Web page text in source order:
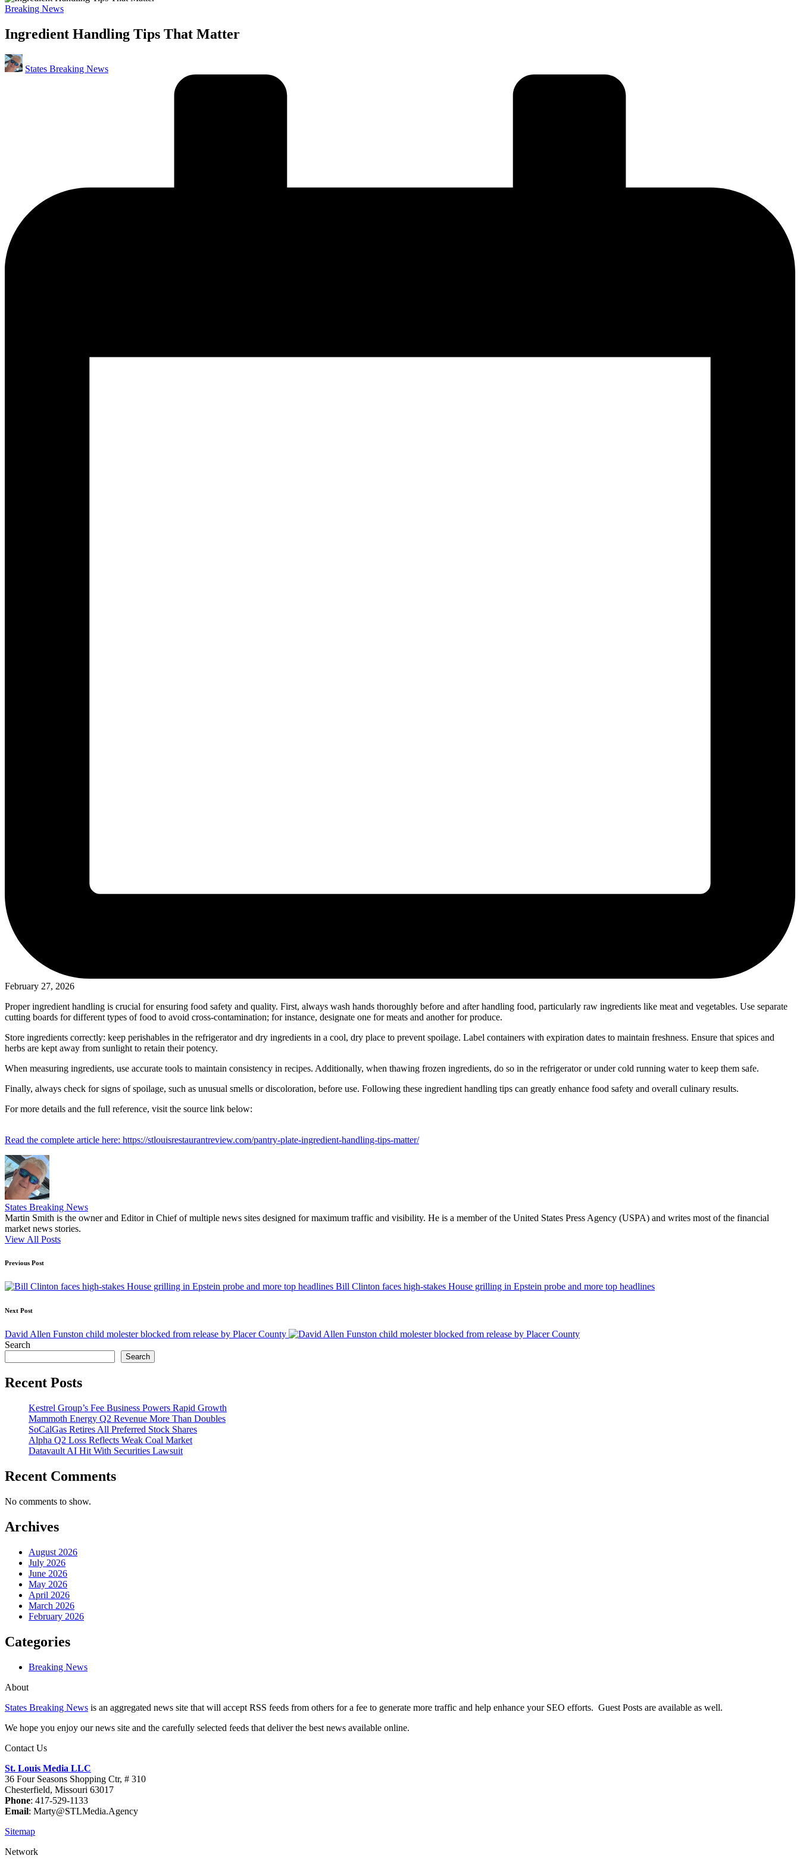
Posted
Breaking News
Ingredient Handling Tips That Matter
Posted
by
States Breaking News
February 27, 2026
Proper ingredient handling is crucial for ensuring food safety and quality. First, always wash hands thoroughly before and after handling food, particularly raw ingredients like meat and vegetables. Use separate
cutting boards for different types of food to avoid cross-contamination; for instance, designate one for meats and another for produce.
Store ingredients correctly: keep perishables in the refrigerator and dry ingredients in a cool, dry place to prevent spoilage. Label containers with expiration dates to maintain freshness. Ensure that spices and
herbs are kept away from sunlight to retain their potency.
When measuring ingredients, use accurate tools to maintain consistency in recipes. Additionally, when thawing frozen ingredients, do so in the refrigerator or under cold running water to keep them safe.
Finally, always check for signs of spoilage, such as unusual smells or discoloration, before use. Following these ingredient handling tips can greatly enhance food safety and overall culinary results.
For more details and the full reference, visit the source link below:
Read the complete article here: https://stlouisrestaurantreview.com/pantry-plate-ingredient-handling-tips-matter/
States Breaking News
Martin Smith is the owner and Editor in Chief of multiple news sites designed for maximum traffic and visibility. He is a member of the United States Press Agency (USPA) and writes most of the financial
market news stories.
View All Posts
Post
navigation
Previous Post
Bill Clinton faces high-stakes House grilling in Epstein probe and more top headlines
Next Post
David Allen Funston child molester blocked from release by Placer County
Search
Search
Recent Posts
Kestrel Group’s Fee Business Powers Rapid Growth
Mammoth Energy Q2 Revenue More Than Doubles
SoCalGas Retires All Preferred Stock Shares
Alpha Q2 Loss Reflects Weak Coal Market
Datavault AI Hit With Securities Lawsuit
Recent Comments
No comments to show.
Archives
August 2026
July 2026
June 2026
May 2026
April 2026
March 2026
February 2026
Categories
Breaking News
About
States Breaking News is an aggregated news site that will accept RSS feeds from others for a fee to generate more traffic and help enhance your SEO efforts. Guest Posts are available as well.
We hope you enjoy our news site and the carefully selected feeds that deliver the best news available online.
Contact Us
St. Louis Media LLC
36 Four Seasons Shopping Ctr, # 310
Chesterfield, Missouri 63017
Phone: 417-529-1133
Email: Marty@STLMedia.Agency
Sitemap
Network